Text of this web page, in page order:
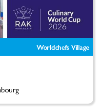
Worldchefs Village